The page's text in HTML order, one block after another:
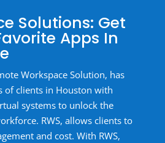
Solutions: Get
Apps In
Workspace Solution, has
of clients in Houston with
systems to unlock the
RWS, allows clients to
and cost. With RWS,